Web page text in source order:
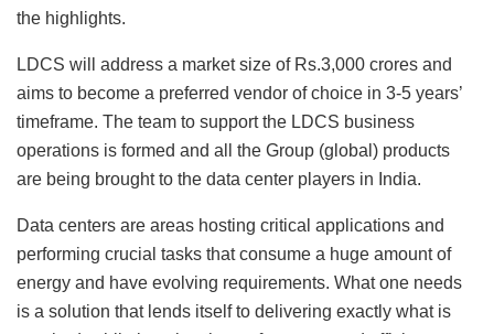
the highlights.
LDCS will address a market size of Rs.3,000 crores and
aims to become a preferred vendor of choice in 3-5 years’
timeframe. The team to support the LDCS business
operations is formed and all the Group (global) products
are being brought to the data center players in India.
Data centers are areas hosting critical applications and
performing crucial tasks that consume a huge amount of
energy and have evolving requirements. What one needs
is a solution that lends itself to delivering exactly what is